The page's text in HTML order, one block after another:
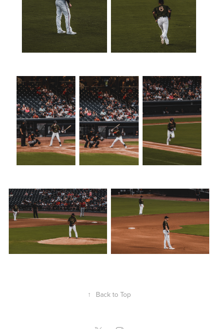
↑ Back to Top